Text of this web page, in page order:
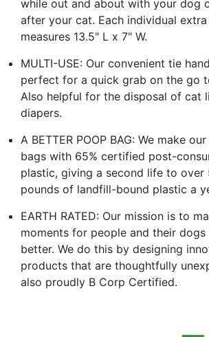
while out and about with your dog
after your cat. Each individual
measures 13.5" L x 7" W.
MULTI-USE: Our convenient tie
perfect for a quick grab on the go
Also helpful for the disposal of cat
diapers.
A BETTER POOP BAG: We make
bags with 65% certified post-
plastic, giving a second life to over
pounds of landfill-bound plastic a
EARTH RATED: Our mission is to
moments for people and their dogs
better. We do this by designing
products that are thoughtfully
also proudly B Corp Certified.